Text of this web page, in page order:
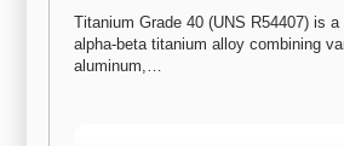
Titanium Grade 40 (UNS R54407) is
alpha-beta titanium alloy combining
aluminum,…